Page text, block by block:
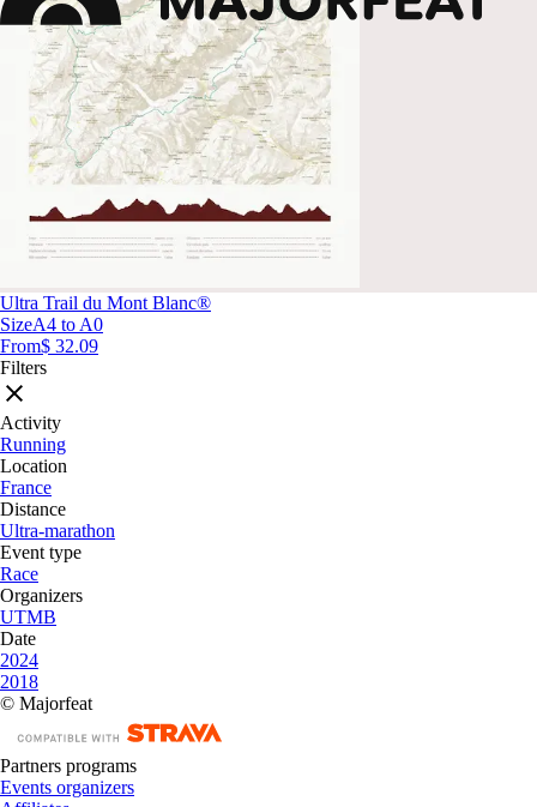
Ultra Trail du Mont Blanc®
SizeA4 to A0
From$ 32.09
Filters
Activity
Running
Location
France
Distance
Ultra-marathon
Event type
Race
Organizers
UTMB
Date
2024
2018
© Majorfeat
Partners programs
Events organizers